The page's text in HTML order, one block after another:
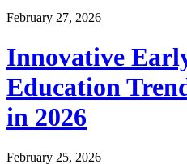
February 27, 2026
Innovative
Education
in 2026
February 25, 2026